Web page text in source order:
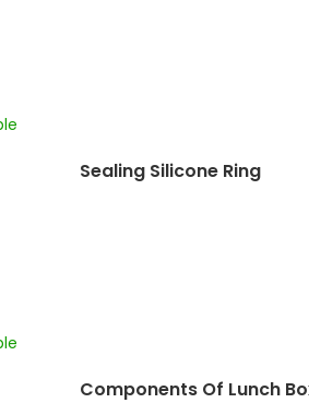
Sealing Silicone Ring
Components Of Lunch